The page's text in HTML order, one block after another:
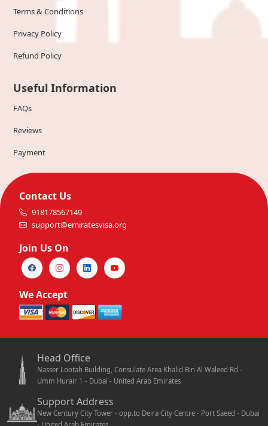
Terms & Conditions
Privacy Policy
Refund Policy
Useful Information
FAQs
Reviews
Payment
Contact Us
918178567149
support@emiratesvisa.org
Join Us On
We Accept
Head Office
Nasser Lootah Building, Consulate Area Khalid Bin Al Waleed Rd -
Umm Hurair 1 - Dubai - United Arab Emirates
Support Address
New Century City Tower - opp.to Deira City Centre - Port Saeed - Dubai